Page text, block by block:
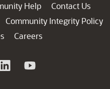
Help
Contact Us
Community Integrity Policy
Careers